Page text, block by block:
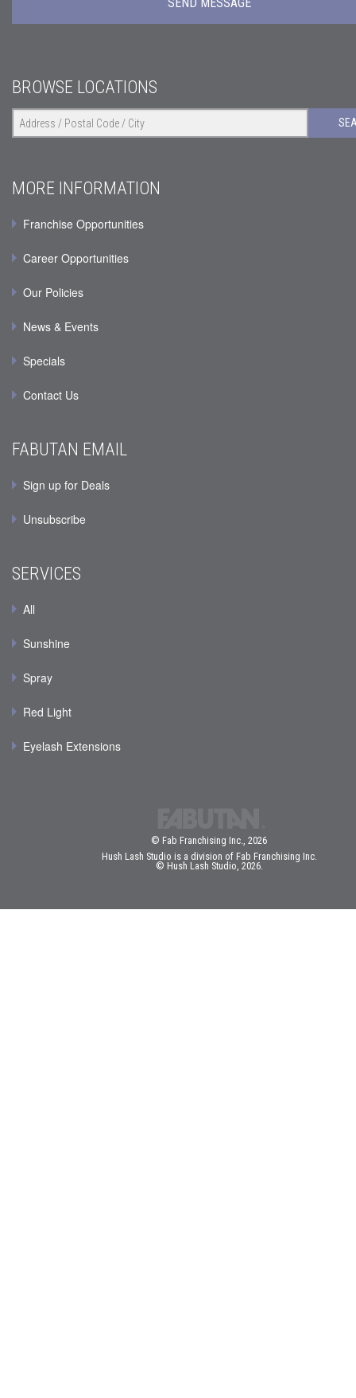
BROWSE LOCATIONS
MORE INFORMATION
Franchise Opportunities
Career Opportunities
Our Policies
News & Events
Specials
Contact Us
FABUTAN EMAIL
Sign up for Deals
Unsubscribe
SERVICES
All
Sunshine
Spray
Red Light
Eyelash Extensions
© Fab Franchising Inc., 2026
Hush Lash Studio is a division of Fab Franchising Inc.
© Hush Lash Studio, 2026.